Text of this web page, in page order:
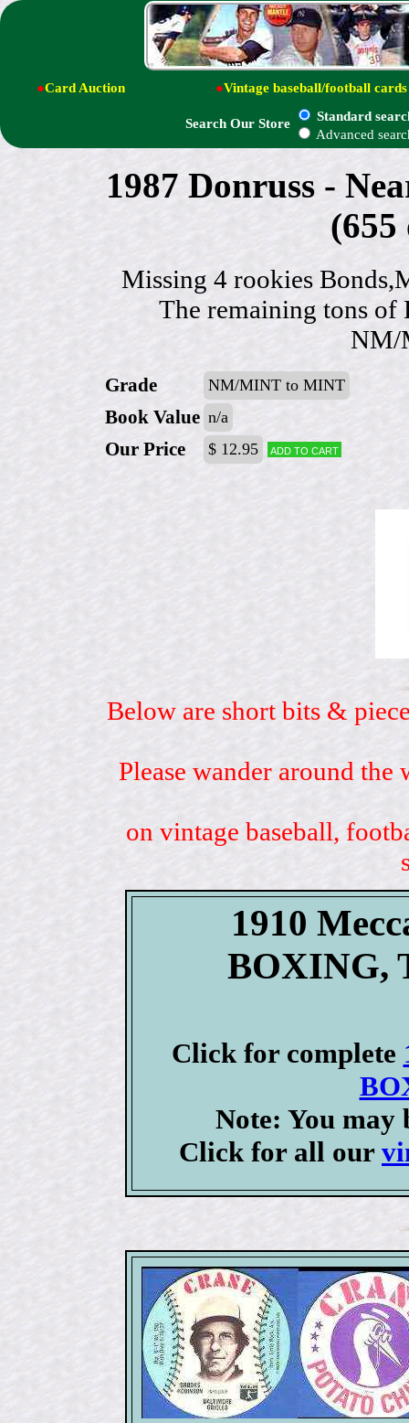
●Card Auction ●Vintage baseball/football cards
Search Our Store
Standard
Advanced
1987 Donruss -
(655
Missing 4 rookies
The remaining tons of
NM/
Grade NM/MINT to MINT
Book Value n/a
Our Price $ 12.95 Add to cart
Below are short bits &
Please wander around
on vintage baseball,
1910
BOXING,
Click for complete
Note: You may
Click for all our